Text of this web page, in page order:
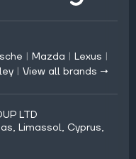
| Mazda | Lexus |
| View all brands →
LTD
Limassol, Cyprus,